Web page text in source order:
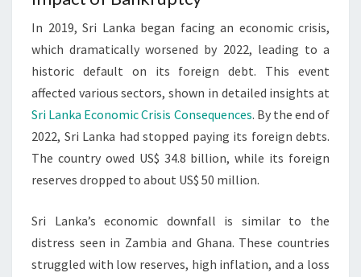
In 2019, Sri Lanka began facing an economic crisis,
which dramatically worsened by 2022, leading to a
historic default on its foreign debt. This event
affected various sectors, shown in detailed insights at
Sri Lanka Economic Crisis Consequences. By the end of
2022, Sri Lanka had stopped paying its foreign debts.
The country owed US$ 34.8 billion, while its foreign
reserves dropped to about US$ 50 million.
Sri Lanka’s economic downfall is similar to the
distress seen in Zambia and Ghana. These countries
struggled with low reserves, high inflation, and a loss